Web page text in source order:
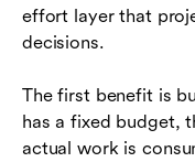
effort layer that
decisions.
The first benefit is
has a fixed budget,
actual work is